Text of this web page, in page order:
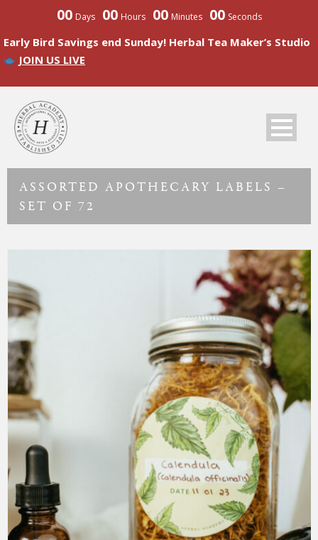
00 Days 00 Hours 00 Minutes 00 Seconds
Early Bird Savings end Sunday! Herbal Tea Maker’s Studio
JOIN US LIVE
ASSORTED APOTHECARY LABELS –
SET OF 72